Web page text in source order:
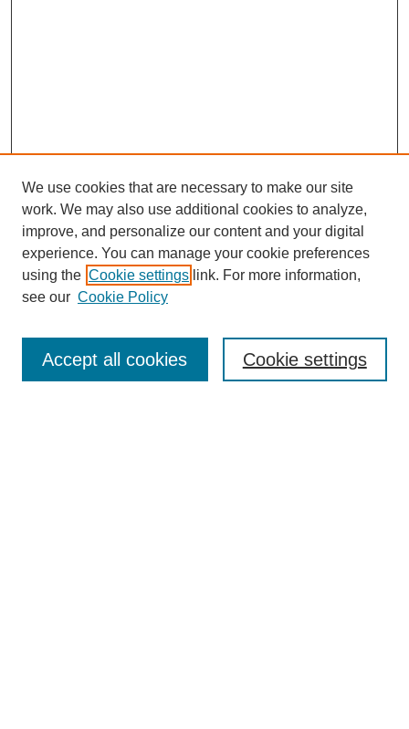
Search
We use cookies that are necessary to make our site
work. We may also use additional cookies to analyze,
improve, and personalize our content and your digital
experience. You can manage your cookie preferences
using the Cookie settings link. For more information,
see our Cookie Policy
Cookie settings
Accept all cookies